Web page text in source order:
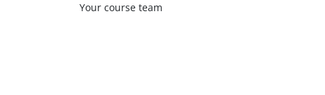
Your course team